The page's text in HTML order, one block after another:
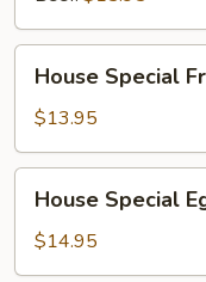
Special
Fried
Rice
House Special
$13.95
Special
Egg
Noodle
House Special
$14.95